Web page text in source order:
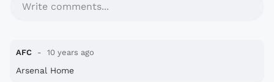
Write comments...
AFC 10 years ago
Arsenal Home